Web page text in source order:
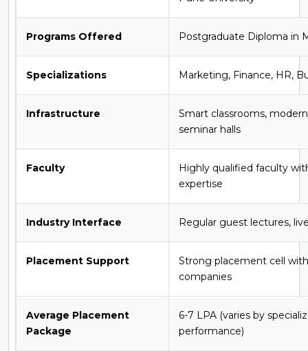
Programs Offered Postgraduate Diploma in
Specializations Marketing, Finance, HR,
Infrastructure
Smart classrooms,
seminar halls
Faculty
Highly qualified faculty
expertise
Industry Interface Regular guest lectures,
Placement Support
Strong placement cell
companies
Average Placement
Package
6-7 LPA (varies by
performance)